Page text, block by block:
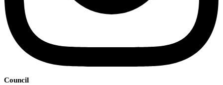
Council